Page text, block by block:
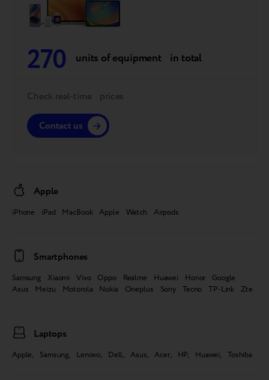
270 units of equipment in total
Check real-time prices
Contact us
Apple
iPhone iPad MacBook Apple Watch Airpods
Smartphones
Samsung Xiaomi Vivo Oppo Realme Huawei Honor Google
Asus Meizu Motorola Nokia Oneplus Sony Tecno TP-Link Zte
Laptops
Apple, Samsung, Lenovo, Dell, Asus, Acer, HP, Huawei, Toshiba